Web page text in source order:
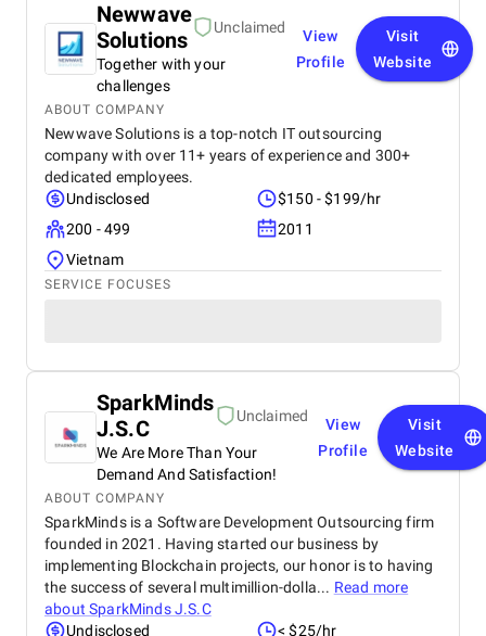
Newwave
Solutions
Unclaimed
Together with your
challenges
View
Profile
Visit
Website
ABOUT COMPANY
Newwave Solutions is a top-notch IT outsourcing
company with over 11+ years of experience and 300+
dedicated employees.
Undisclosed
$150 - $199/hr
200 - 499
2011
Vietnam
SERVICE FOCUSES
SparkMinds
J.S.C
Unclaimed
We Are More Than Your
Demand And Satisfaction!
View
Profile
Visit
Website
ABOUT COMPANY
SparkMinds is a Software Development Outsourcing firm
founded in 2021. Having started our business by
implementing Blockchain projects, our honor is to having
the success of several multimillion-dolla... Read more
aboutSparkMinds J.S.C
Undisclosed
< $25/hr